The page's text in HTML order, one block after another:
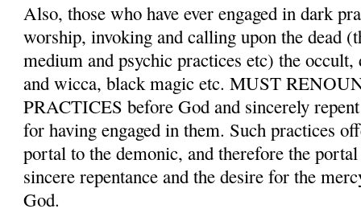
Also, those who have ever engaged in dark
worship, invoking and calling upon the dead
medium and psychic practices etc) the
and wicca, black magic etc. MUST
PRACTICES before God and sincerely
for having engaged in them. Such practices
portal to the demonic, and therefore the
sincere repentance and the desire for the
God.